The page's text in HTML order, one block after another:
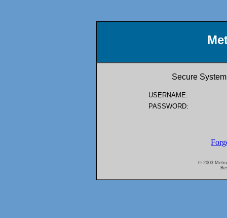
Secure
USERNAME:
PASSWORD:
© 2003